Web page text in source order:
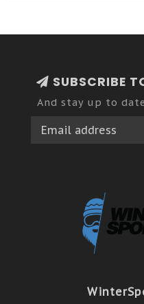
SUBSCRIBE
And stay up to